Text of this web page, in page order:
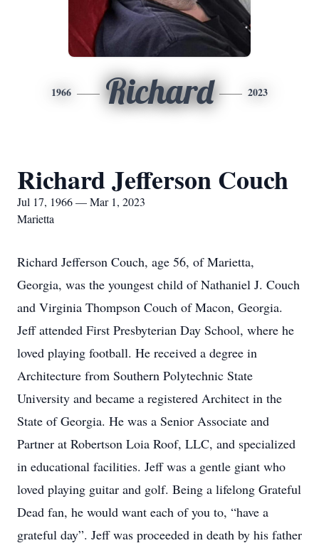
1966 Richard 2023
Richard Jefferson Couch
Jul 17, 1966 — Mar 1, 2023
Marietta
Richard Jefferson Couch, age 56, of Marietta,
Georgia, was the youngest child of Nathaniel J. Couch
and Virginia Thompson Couch of Macon, Georgia.
Jeff attended First Presbyterian Day School, where he
loved playing football. He received a degree in
Architecture from Southern Polytechnic State
University and became a registered Architect in the
State of Georgia. He was a Senior Associate and
Partner at Robertson Loia Roof, LLC, and specialized
in educational facilities. Jeff was a gentle giant who
loved playing guitar and golf. Being a lifelong Grateful
Dead fan, he would want each of you to, “have a
grateful day”. Jeff was proceeded in death by his father